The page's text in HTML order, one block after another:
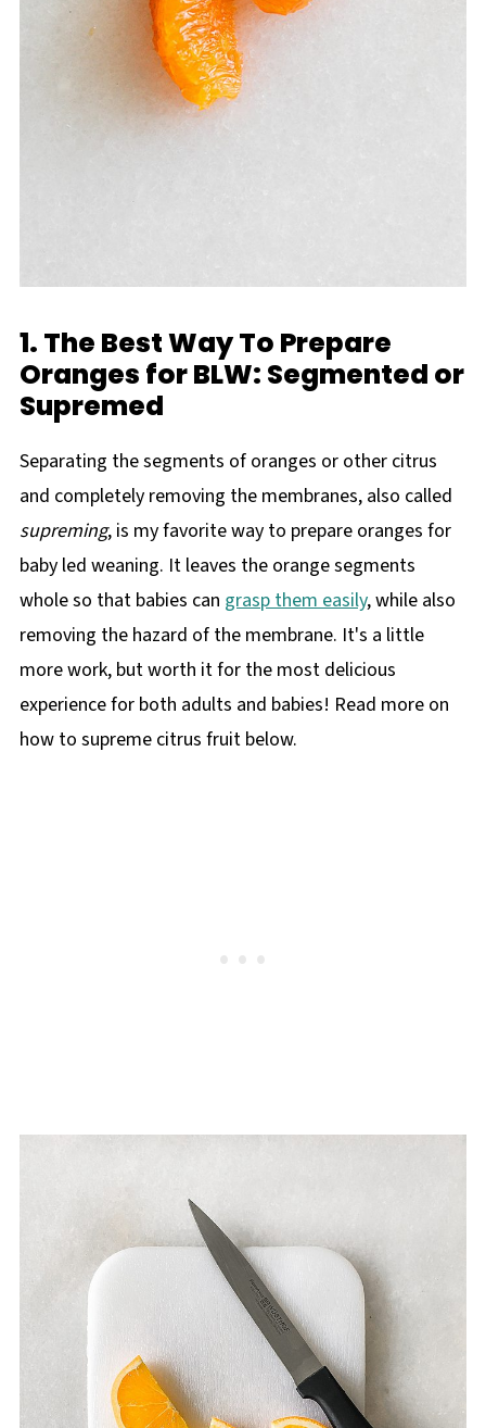
1. The Best Way To Prepare
Oranges for BLW: Segmented or
Supremed
Separating the segments of oranges or other citrus
and completely removing the membranes, also called
supreming, is my favorite way to prepare oranges for
baby led weaning. It leaves the orange segments
whole so that babies can grasp them easily, while also
removing the hazard of the membrane. It's a little
more work, but worth it for the most delicious
experience for both adults and babies! Read more on
how to supreme citrus fruit below.